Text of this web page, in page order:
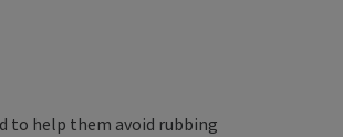
to help them avoid rubbing